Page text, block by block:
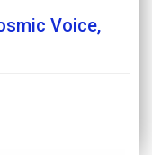
Voice,